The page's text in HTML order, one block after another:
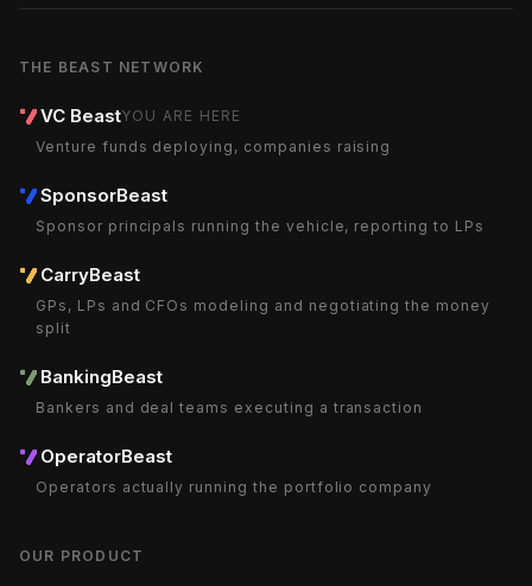
THE BEAST NETWORK
VC BeastYOU ARE HERE
Venture funds deploying, companies raising
SponsorBeast
Sponsor principals running the vehicle, reporting to LPs
CarryBeast
GPs, LPs and CFOs modeling and negotiating the money
split
BankingBeast
Bankers and deal teams executing a transaction
OperatorBeast
Operators actually running the portfolio company
OUR PRODUCT